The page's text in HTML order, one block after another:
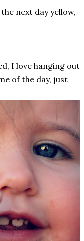
next day yellow,
I love hanging out
of the day, just